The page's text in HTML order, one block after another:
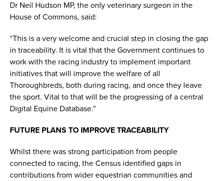
Dr Neil Hudson MP, the only veterinary surgeon in the
House of Commons, said:
“This is a very welcome and crucial step in closing the gap
in traceability. It is vital that the Government continues to
work with the racing industry to implement important
initiatives that will improve the welfare of all
Thoroughbreds, both during racing, and once they leave
the sport. Vital to that will be the progressing of a central
Digital Equine Database.”
FUTURE PLANS TO IMPROVE TRACEABILITY
Whilst there was strong participation from people
connected to racing, the Census identified gaps in
contributions from wider equestrian communities and